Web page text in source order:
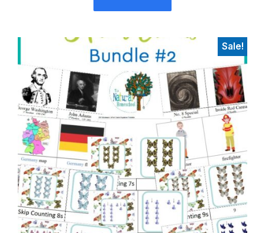
Sale!